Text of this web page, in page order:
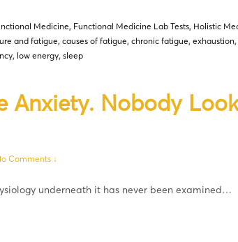
Medicine, Functional Medicine Lab Tests, Holistic
and fatigue, causes of fatigue, chronic fatigue, exhaustion,
, low energy, sleep
Anxiety. Nobody
Comments ↓
underneath it has never been examined…